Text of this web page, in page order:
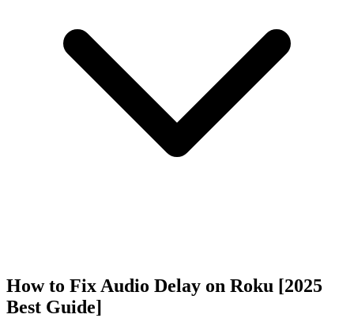
How to Fix Audio Delay on Roku [2025
Best Guide]